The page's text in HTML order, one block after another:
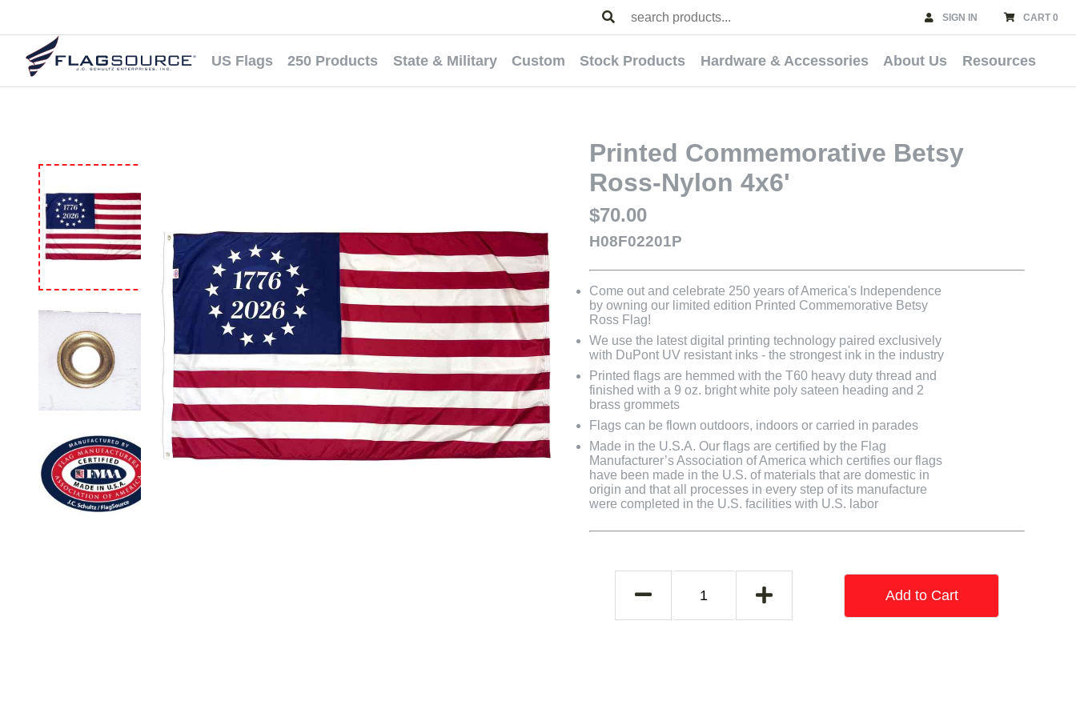
SIGN IN CART 0
US Flags 250 Products State & Military Custom Stock Products Hardware & Accessories About Us Resources
Printed Commemorative Betsy
Ross-Nylon 4x6'
$70.00
H08F02201P
Come out and celebrate 250 years of America's Independence
by owning our limited edition Printed Commemorative Betsy
Ross Flag!
We use the latest digital printing technology paired exclusively
with DuPont UV resistant inks - the strongest ink in the industry
Printed flags are hemmed with the T60 heavy duty thread and
finished with a 9 oz. bright white poly sateen heading and 2
brass grommets
Flags can be flown outdoors, indoors or carried in parades
Made in the U.S.A. Our flags are certified by the Flag
Manufacturer’s Association of America which certifies our flags
have been made in the U.S. of materials that are domestic in
origin and that all processes in every step of its manufacture
were completed in the U.S. facilities with U.S. labor
Add to Cart